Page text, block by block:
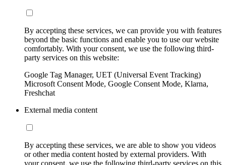
By accepting these services, we can provide you with features
beyond the basic functions and enable you to use our website
comfortably. With your consent, we use the following third-
party services on this website:
Google Tag Manager, UET (Universal Event Tracking)
Microsoft Consent Mode, Google Consent Mode, Klarna,
Freshchat
External media content
By accepting these services, we are able to show you videos
or other media content hosted by external providers. With
your consent, we use the following third-party services on this